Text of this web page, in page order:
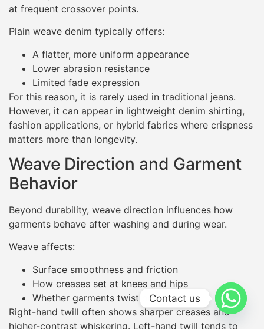
at frequent crossover points.
Plain weave denim typically offers:
A flatter, more uniform appearance
Lower abrasion resistance
Limited fade expression
For this reason, it is rarely used in traditional jeans.
However, it can appear in lightweight denim shirting,
fashion applications, or hybrid fabrics where crispness
matters more than longevity.
Weave Direction and Garment
Behavior
Beyond durability, weave direction influences how
garments behave after washing and during wear.
Weave affects:
Surface smoothness and friction
How creases set at knees and hips
Whether garments twist or skew
Right-hand twill often shows sharper creases and
higher-contrast whiskering. Left-hand twill tends to
Contact us